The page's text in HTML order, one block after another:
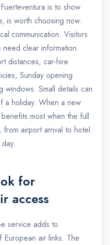
is to show
is worth choosing now.
communication. Visitors
clear information
distances, car-hire
Sunday opening
windows. Small details can
a holiday. When a new
most when the full
airport arrival to hotel
for
access
service adds to
European air links. The